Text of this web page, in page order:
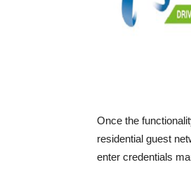
Once the
residential guest
enter credentials